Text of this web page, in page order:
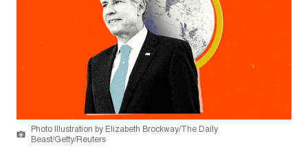
Photo Illustration by Elizabeth Brockway/The Daily
Beast/Getty/Reuters